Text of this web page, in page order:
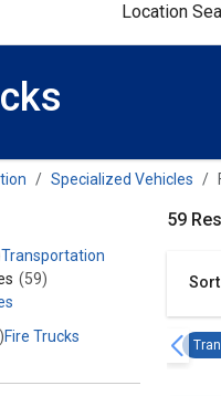
Location
Specialized Vehicles
Transportation
(59)
Fire Trucks
59